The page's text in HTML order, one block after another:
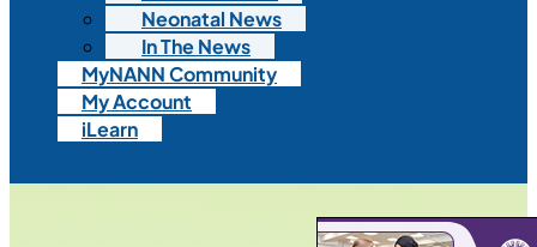
Neonatal News
In The News
MyNANN Community
My Account
iLearn